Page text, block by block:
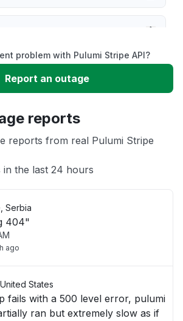
problem with Pulumi Stripe API?
Report an outage
reports
reports from real Pulumi Stripe
in the last 24 hours
Serbia
404"
ago
States
fails with a 500 level error, pulumi
ran but extremely slow as if